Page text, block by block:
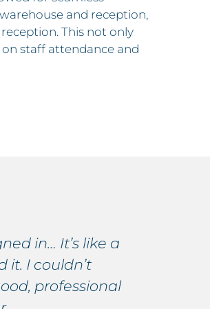
and reception,
This not only
staff attendance and
in… It’s like a
it. I couldn’t
professional